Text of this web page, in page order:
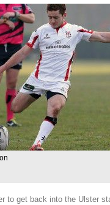
to get back into the Ulster